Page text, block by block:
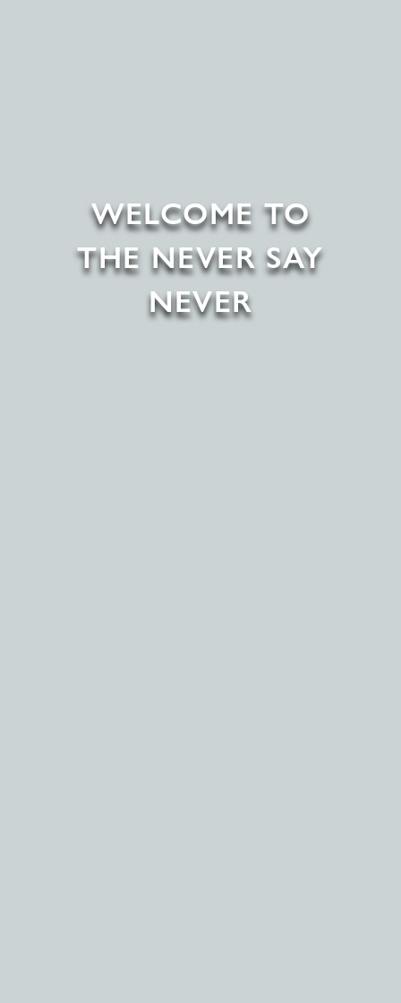
WELCOME TO
THE NEVER SAY
NEVER